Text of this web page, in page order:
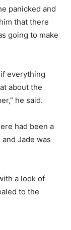
panicked and
that there
going to make
everything
about the
he said.
had been a
Jade was
a look of
to the